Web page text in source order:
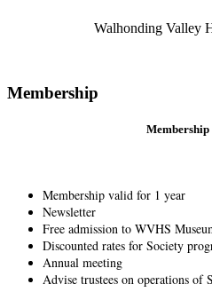
Walhonding Valley
Membership
Membership
Membership valid for 1 year
Newsletter
Free admission to WVHS
Discounted rates for Society
Annual meeting
Advise trustees on operations of